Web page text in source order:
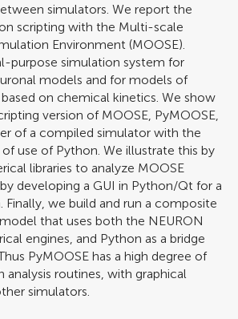
simulators. We report the
scripting with the Multi-scale
Environment (MOOSE).
purpose simulation system for
models and for models of
on chemical kinetics. We show
version of MOOSE, PyMOOSE,
of a compiled simulator with the
use of Python. We illustrate this by
libraries to analyze MOOSE
developing a GUI in Python/Qt for a
Finally, we build and run a composite
that uses both the NEURON
engines, and Python as a bridge
PyMOOSE has a high degree of
routines, with graphical
simulators.